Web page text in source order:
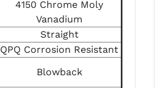
4150 Chrome Moly
Vanadium
Straight
QPQ Corrosion Resistant
Blowback